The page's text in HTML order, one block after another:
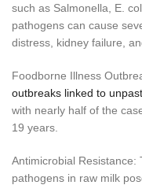
such as Salmonella, E.
pathogens can cause
distress, kidney failure,
Foodborne Illness
outbreaks linked to
with nearly half of the
19 years.
Antimicrobial
pathogens in raw milk